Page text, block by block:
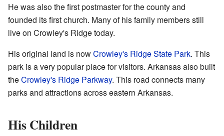
He was also the first postmaster for the county and
founded its first church. Many of his family members still
live on Crowley's Ridge today.
His original land is nowCrowley's Ridge State Park. This
park is a very popular place for visitors. Arkansas also built
theCrowley's Ridge Parkway. This road connects many
parks and attractions across eastern Arkansas.
His Children